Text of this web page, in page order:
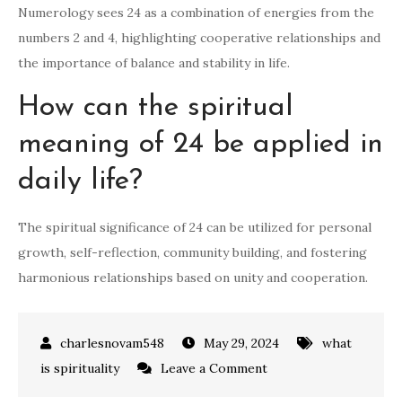
Numerology sees 24 as a combination of energies from the
numbers 2 and 4, highlighting cooperative relationships and
the importance of balance and stability in life.
How can the spiritual
meaning of 24 be applied in
daily life?
The spiritual significance of 24 can be utilized for personal
growth, self-reflection, community building, and fostering
harmonious relationships based on unity and cooperation.
May 29, 2024
what
is spirituality
Leave a Commenton